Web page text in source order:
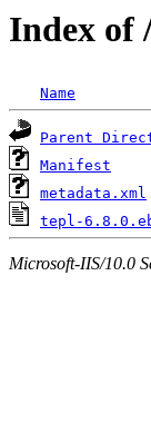
Index of
Name
Parent
Manifest
metadata.xml
tepl-
Microsoft-IIS/10.0